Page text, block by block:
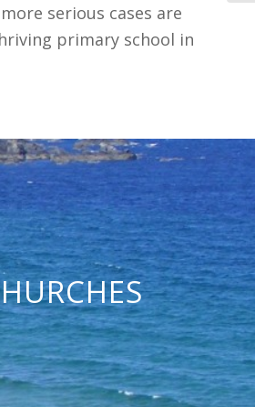
serious cases are
primary school in